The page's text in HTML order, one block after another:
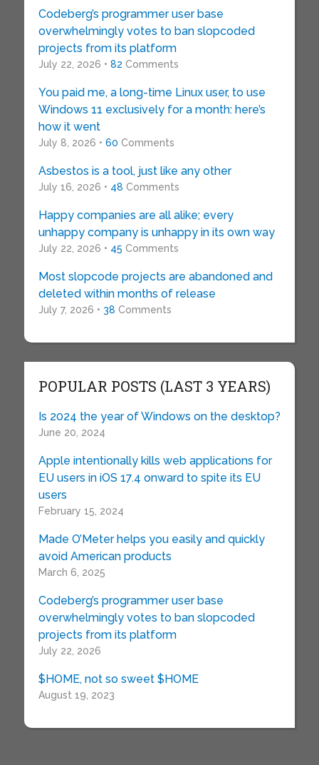
Codeberg’s programmer user base
overwhelmingly votes to ban slopcoded
projects from its platform
July 22, 2026 • 82 Comments
You paid me, a long-time Linux user, to use
Windows 11 exclusively for a month: here’s
how it went
July 8, 2026 • 60 Comments
Asbestos is a tool, just like any other
July 16, 2026 • 48 Comments
Happy companies are all alike; every
unhappy company is unhappy in its own way
July 22, 2026 • 45 Comments
Most slopcode projects are abandoned and
deleted within months of release
July 7, 2026 • 38 Comments
POPULAR POSTS (LAST 3 YEARS)
Is 2024 the year of Windows on the desktop?
June 20, 2024
Apple intentionally kills web applications for
EU users in iOS 17.4 onward to spite its EU
users
February 15, 2024
Made O’Meter helps you easily and quickly
avoid American products
March 6, 2025
Codeberg’s programmer user base
overwhelmingly votes to ban slopcoded
projects from its platform
July 22, 2026
$HOME, not so sweet $HOME
August 19, 2023